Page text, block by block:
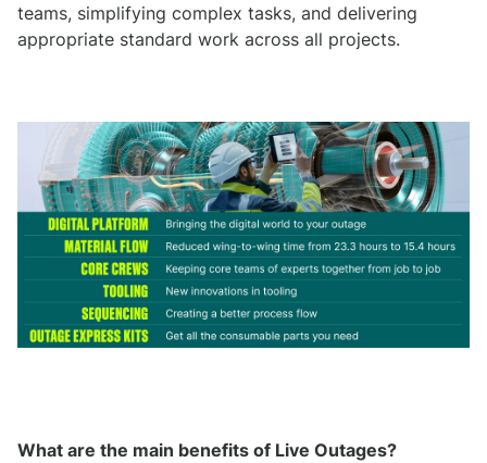
teams, simplifying complex tasks, and delivering
appropriate standard work across all projects.
What are the main benefits of Live Outages?